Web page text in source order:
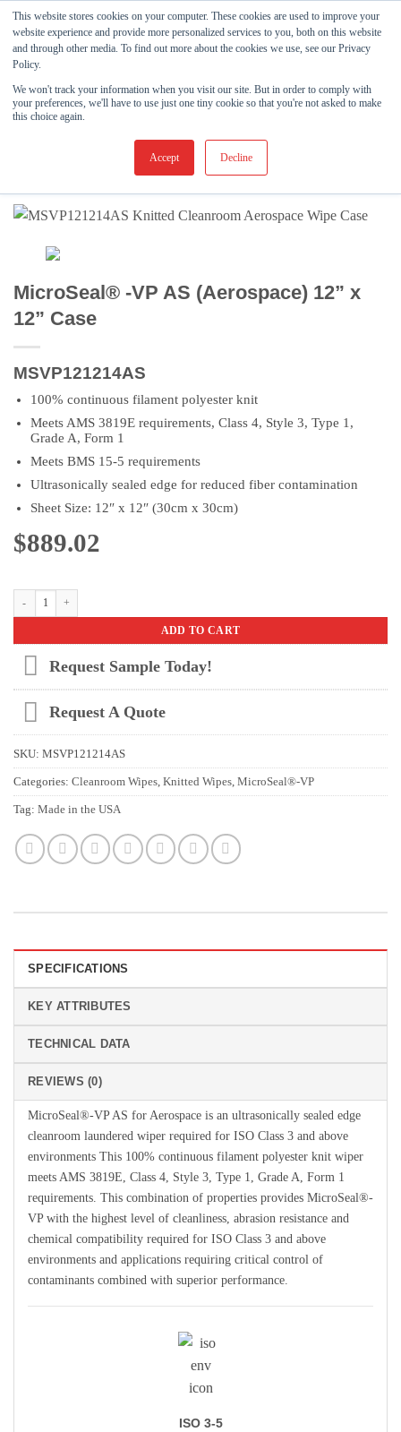
This website stores cookies on your computer. These cookies are used to improve your
website experience and provide more personalized services to you, both on this website
and through other media. To find out more about the cookies we use, see our Privacy
Policy.
We won't track your information when you visit our site. But in order to comply with
your preferences, we'll have to use just one tiny cookie so that you're not asked to make
this choice again.
Accept Decline
Skip
content
SHOP / CLEANROOM WIPES / KNITTED WIPES
/
MICROSEAL®-VP
MicroSeal® -VP AS (Aerospace) 12” x
12” Case
MSVP121214AS
100% continuous filament polyester knit
Meets AMS 3819E requirements, Class 4, Style 3, Type 1,
Grade A, Form 1
Meets BMS 15-5 requirements
Ultrasonically sealed edge for reduced fiber contamination
Sheet Size: 12″ x 12″ (30cm x 30cm)
$889.02
ADD TO CART
Request Sample Today!
Request A Quote
SKU: MSVP121214AS
Categories: Cleanroom Wipes Knitted Wipes MicroSeal®-VP
Tag: Made in the USA
SPECIFICATIONS
KEY ATTRIBUTES
TECHNICAL DATA
REVIEWS (0)
MicroSeal®-VP AS for Aerospace is an ultrasonically sealed edge
cleanroom laundered wiper required for ISO Class 3 and above
environments This 100% continuous filament polyester knit wiper
meets AMS 3819E, Class 4, Style 3, Type 1, Grade A, Form 1
requirements. This combination of properties provides MicroSeal®-
VP with the highest level of cleanliness, abrasion resistance and
chemical compatibility required for ISO Class 3 and above
environments and applications requiring critical control of
contaminants combined with superior performance.
ISO 3-5